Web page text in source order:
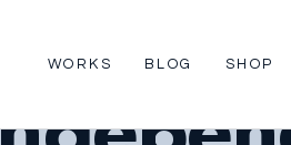
WORKS BLOG SHOP